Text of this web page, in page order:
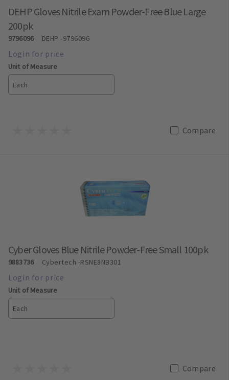
DEHP Gloves Nitrile Exam Powder-Free Blue Large
200pk
9796096 DEHP-9796096
Unit of Measure
Each
Compare
Cyber Gloves Blue Nitrile Powder-Free Small 100pk
9883736 Cybertech -RSNE8NB301
Unit of Measure
Each
Compare